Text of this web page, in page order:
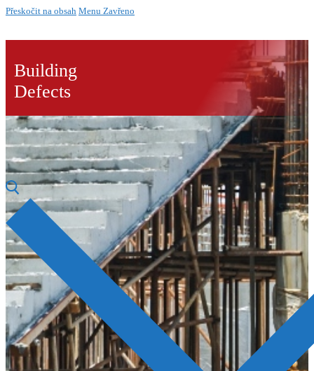
Přeskočit na obsah Menu Zavřeno
Building
Defects